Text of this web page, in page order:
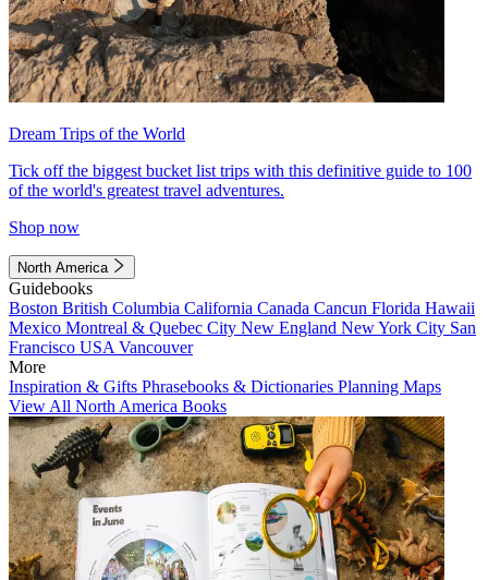
Dream Trips of the World
Tick off the biggest bucket list trips with this definitive guide to 100
of the world's greatest travel adventures.
Shop now
North America
Guidebooks
Boston British Columbia California Canada Cancun Florida Hawaii
Mexico Montreal & Quebec City New England New York City San
Francisco USA Vancouver
More
Inspiration & Gifts Phrasebooks & Dictionaries Planning Maps
View All North America Books